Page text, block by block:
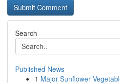
Search
Published News
1 Major Sunflower